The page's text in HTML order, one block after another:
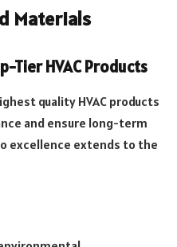
Materials
Tier HVAC Products
quality HVAC products
and ensure long-term
excellence extends to the